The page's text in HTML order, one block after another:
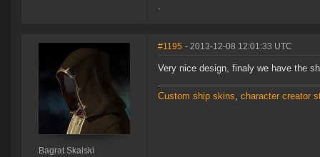
.
Bagrat Skalski
#1195 - 2013-12-08 12:01:33 UTC
Very nice design, finaly we have the
Custom ship skins, character creator